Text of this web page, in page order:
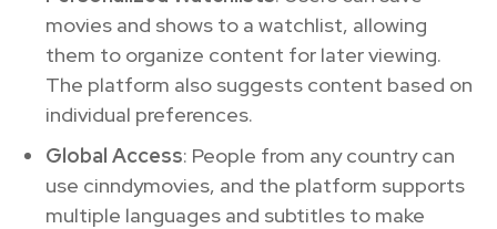
movies and shows to a watchlist, allowing
them to organize content for later viewing.
The platform also suggests content based on
individual preferences.
Global Access: People from any country can
use cinndymovies, and the platform supports
multiple languages and subtitles to make